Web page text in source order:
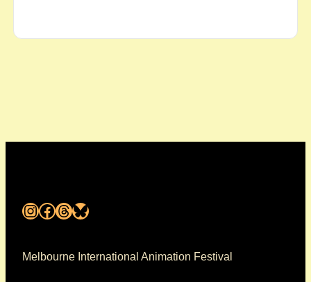
InstagramFacebook Threads Bluesky
Melbourne International Animation Festival